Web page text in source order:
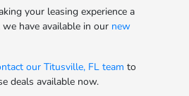
your leasing experience a
have available in our new
our Titusville, FL team to
deals available now.